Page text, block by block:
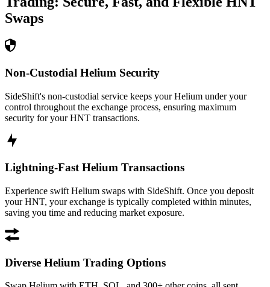
Swaps
Non-Custodial Helium Security
SideShift's non-custodial service keeps your Helium under your
control throughout the exchange process, ensuring maximum
security for your HNT transactions.
Lightning-Fast Helium Transactions
Experience swift Helium swaps with SideShift. Once you deposit
your HNT, your exchange is typically completed within minutes,
saving you time and reducing market exposure.
Diverse Helium Trading Options